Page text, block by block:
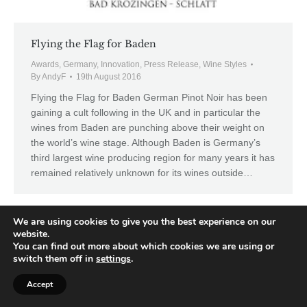
Flying the Flag for Baden
Awards, Germany, Innovation, Press Release, Wine Styles
ByAndyF 19th August 2016
Flying the Flag for Baden German Pinot Noir has been
gaining a cult following in the UK and in particular the
wines from Baden are punching above their weight on
the world’s wine stage. Although Baden is Germany’s
third largest wine producing region for many years it has
remained relatively unknown for its wines outside…
We are using cookies to give you the best experience on our
website.
You can find out more about which cookies we are using or
switch them off in settings.
Accept